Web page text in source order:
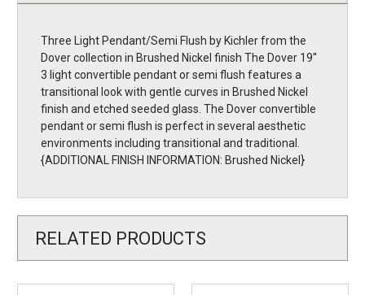
Three Light Pendant/Semi Flush by Kichler from the
Dover collection in Brushed Nickel finish The Dover 19''
3 light convertible pendant or semi flush features a
transitional look with gentle curves in Brushed Nickel
finish and etched seeded glass. The Dover convertible
pendant or semi flush is perfect in several aesthetic
environments including transitional and traditional.
{ADDITIONAL FINISH INFORMATION: Brushed Nickel}
RELATED PRODUCTS